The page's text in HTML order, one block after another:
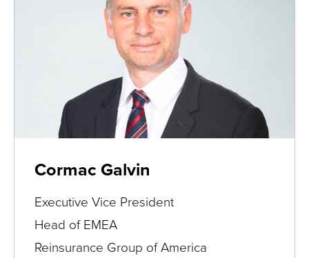
Cormac Galvin
Executive Vice President
Head of EMEA
Reinsurance Group of America